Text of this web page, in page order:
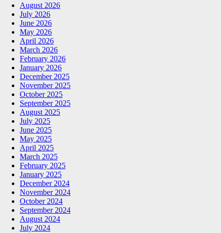
August 2026
July 2026
June 2026
May 2026
April 2026
March 2026
February 2026
January 2026
December 2025
November 2025
October 2025
September 2025
August 2025
July 2025
June 2025
May 2025
April 2025
March 2025
February 2025
January 2025
December 2024
November 2024
October 2024
September 2024
August 2024
July 2024